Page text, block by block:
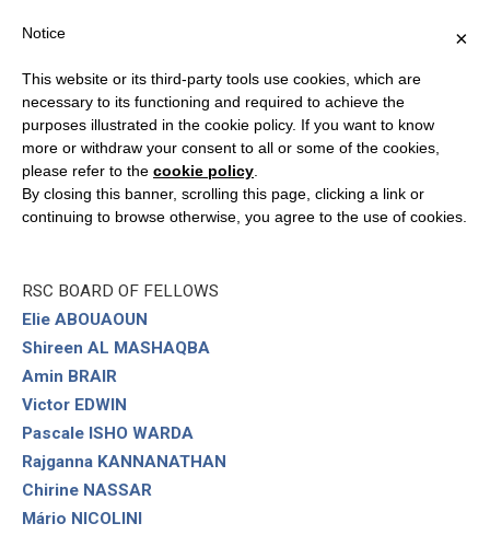
PEOPLE
RSC CHAIRMAN
RSC BOARD OF FELLOWS
Elie ABOUAOUN
Shireen AL MASHAQBA
Amin BRAIR
Victor EDWIN
Pascale ISHO WARDA
Rajganna KANNANATHAN
Chirine NASSAR
Mário NICOLINI
×
Notice
This website or its third-party tools use cookies, which are
necessary to its functioning and required to achieve the
purposes illustrated in the cookie policy. If you want to know
more or withdraw your consent to all or some of the cookies,
please refer to the cookie policy
By closing this banner, scrolling this page, clicking a link or
continuing to browse otherwise, you agree to the use of cookies.